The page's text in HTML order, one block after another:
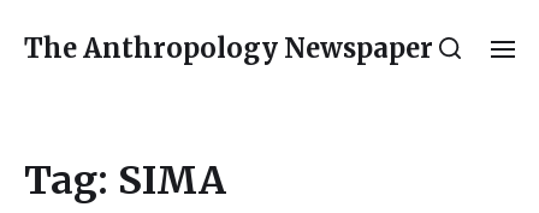
The Anthropology Newspaper
Tag: SIMA